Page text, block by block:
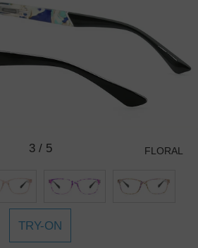
3/ 5 FLORAL
TRY-ON